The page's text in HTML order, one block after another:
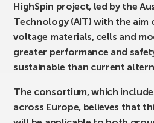
HighSpin project, led by the
Technology (AIT) with the aim
voltage materials, cells and
greater performance and
sustainable than current
The consortium, which
across Europe, believes that